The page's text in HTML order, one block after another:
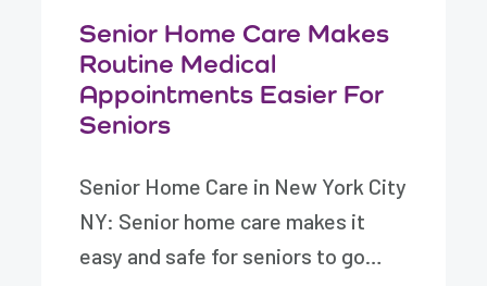
Senior Home Care Makes
Routine Medical
Appointments Easier For
Seniors
Senior Home Care in New York City
NY: Senior home care makes it
easy and safe for seniors to go…